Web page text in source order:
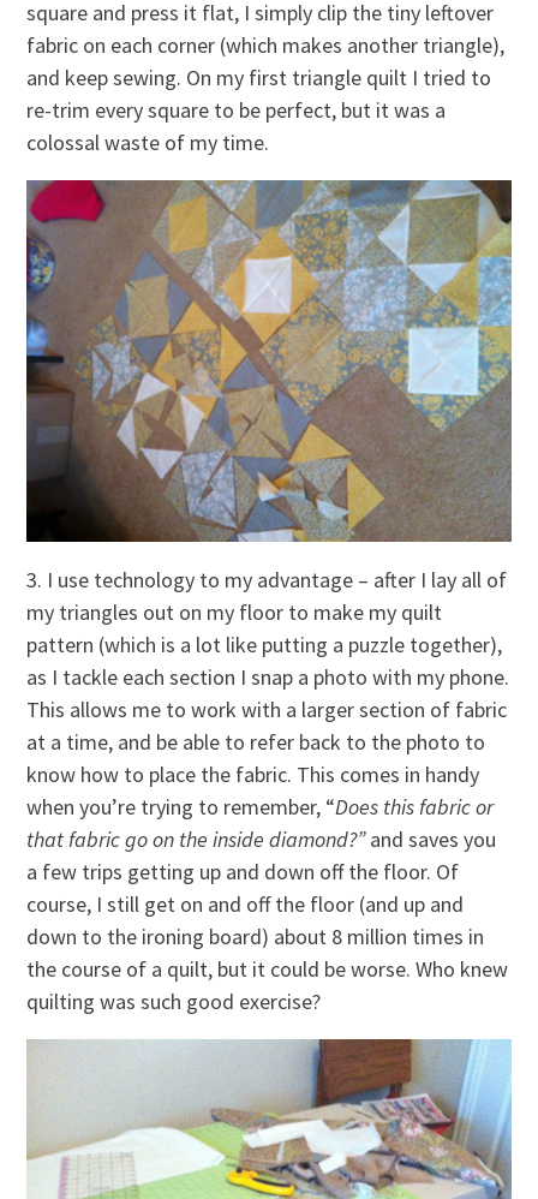
square and press it flat, I simply clip the tiny leftover
fabric on each corner (which makes another triangle),
and keep sewing. On my first triangle quilt I tried to
re-trim every square to be perfect, but it was a
colossal waste of my time.
3. I use technology to my advantage – after I lay all of
my triangles out on my floor to make my quilt
pattern (which is a lot like putting a puzzle together),
as I tackle each section I snap a photo with my phone.
This allows me to work with a larger section of fabric
at a time, and be able to refer back to the photo to
know how to place the fabric. This comes in handy
when you’re trying to remember, “Does this fabric or
that fabric go on the inside diamond?”and saves you
a few trips getting up and down off the floor. Of
course, I still get on and off the floor (and up and
down to the ironing board) about 8 million times in
the course of a quilt, but it could be worse. Who knew
quilting was such good exercise?